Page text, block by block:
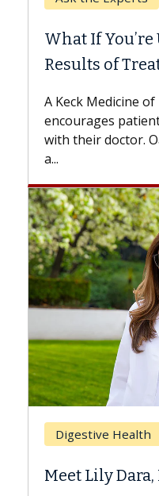
the
openly
MD, is
When
while
the
with...
Breast
Does
Hair